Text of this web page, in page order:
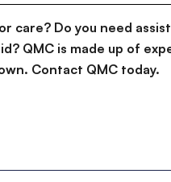
care? Do you need
QMC is made up of
Contact QMC today.